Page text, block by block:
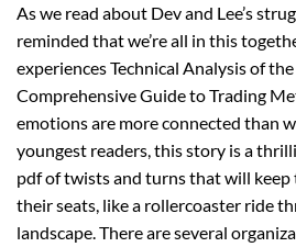
As we read about Dev and Lee’s
reminded that we’re all in this
experiences Technical Analysis of
Comprehensive Guide to Trading
emotions are more connected than
youngest readers, this story is a
pdf of twists and turns that will keep
their seats, like a rollercoaster ride
landscape. There are several